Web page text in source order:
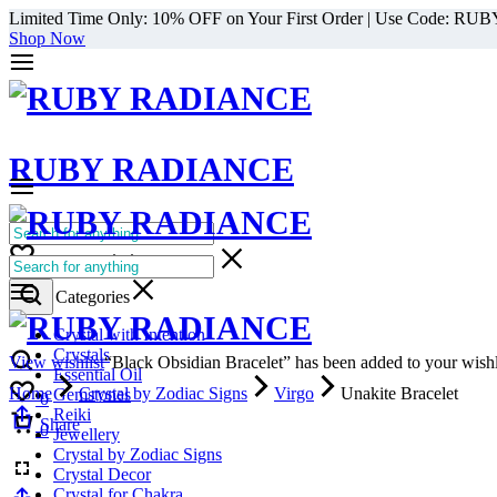
Limited Time Only: 10% OFF on Your First Order | Use Code:
Shop Now
RUBY RADIANCE
All Categories
Select Categories
Crystal with Intention
Crystals
Essential Oil
Gemstones
Reiki
Jewellery
Crystal by Zodiac Signs
Crystal Decor
0
Cart
0
Cart
0
View wishlist“Black Obsidian Bracelet” has been added to your
Home
Crystal by Zodiac Signs Virgo
Unakite Bracelet
Share